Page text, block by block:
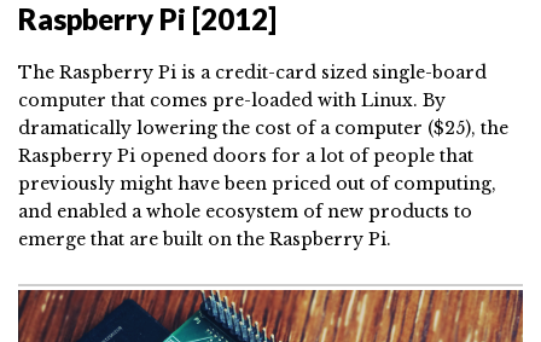
Raspberry Pi [2012]
The Raspberry Pi is a credit-card sized single-board
computer that comes pre-loaded with Linux. By
dramatically lowering the cost of a computer ($25), the
Raspberry Pi opened doors for a lot of people that
previously might have been priced out of computing,
and enabled a whole ecosystem of new products to
emerge that are built on the Raspberry Pi.